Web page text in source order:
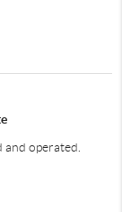
operated.